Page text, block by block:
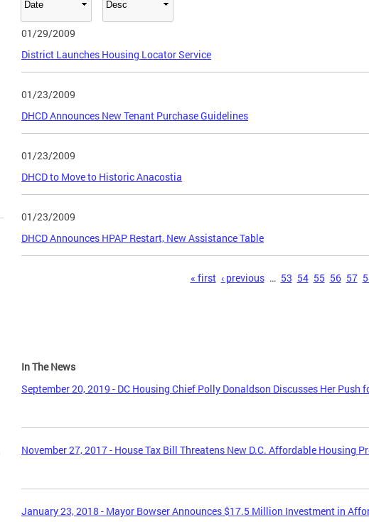
01/29/2009
District Launches Housing Locator Service
01/23/2009
DHCD Announces New Tenant Purchase Guidelines
01/23/2009
DHCD to Move to Historic Anacostia
01/23/2009
DHCD Announces HPAP Restart, New Assistance Table
« first ‹ previous … 53 54 55 56 57
In The News
September 20, 2019 - DC Housing Chief Polly Donaldson Discusses Her Push
November 27, 2017 - House Tax Bill Threatens New D.C. Affordable Housing
January 23, 2018 - Mayor Bowser Announces $17.5 Million Investment in